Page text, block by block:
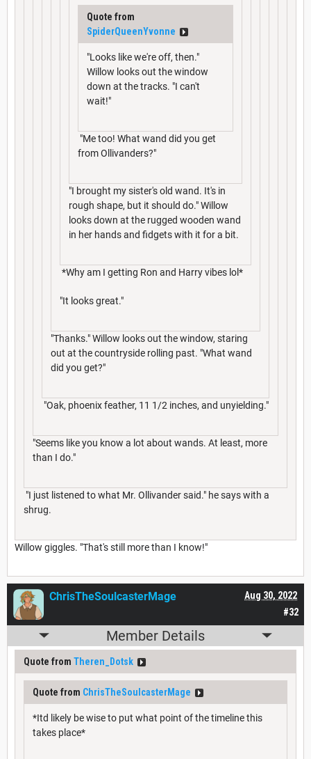
Quote from
SpiderQueenYvonne
"Looks like we're off, then."
Willow looks out the window
down at the tracks. "I can't
wait!"
"Me too! What wand did you get
from Ollivanders?"
"I brought my sister's old wand. It's in
rough shape, but it should do." Willow
looks down at the rugged wooden wand
in her hands and fidgets with it for a bit.
*Why am I getting Ron and Harry vibes lol*
"It looks great."
"Thanks." Willow looks out the window, staring
out at the countryside rolling past. "What wand
did you get?"
"Oak, phoenix feather, 11 1/2 inches, and unyielding."
"Seems like you know a lot about wands. At least, more
than I do."
"I just listened to what Mr. Ollivander said." he says with a
shrug.
Willow giggles. "That's still more than I know!"
#32
Aug 30, 2022
ChrisTheSoulcasterMage
Member Details
Quote from Theren_Dotsk
Quote from ChrisTheSoulcasterMage
*Itd likely be wise to put what point of the timeline this
takes place*